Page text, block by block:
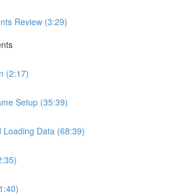
Review (3:29)
(2:17)
Setup (35:39)
Loading Data (68:39)